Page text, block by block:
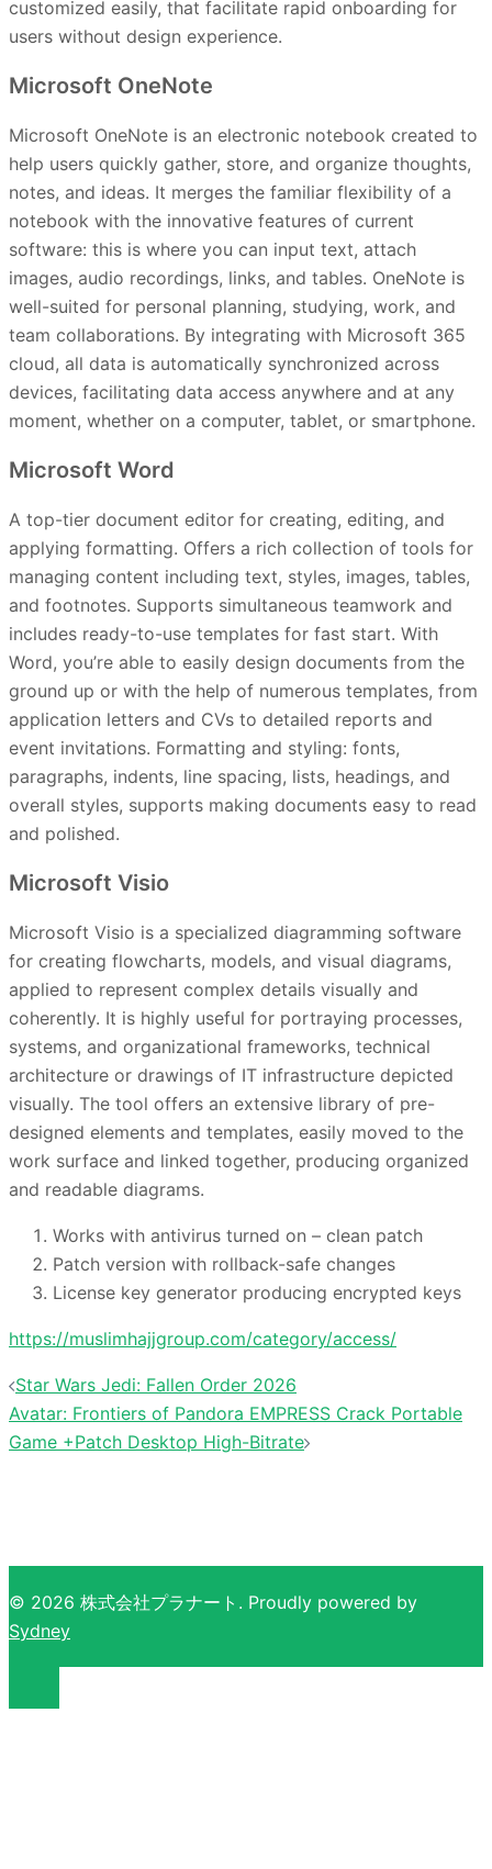
customized easily, that facilitate rapid onboarding for
users without design experience.
Microsoft OneNote
Microsoft OneNote is an electronic notebook created to
help users quickly gather, store, and organize thoughts,
notes, and ideas. It merges the familiar flexibility of a
notebook with the innovative features of current
software: this is where you can input text, attach
images, audio recordings, links, and tables. OneNote is
well-suited for personal planning, studying, work, and
team collaborations. By integrating with Microsoft 365
cloud, all data is automatically synchronized across
devices, facilitating data access anywhere and at any
moment, whether on a computer, tablet, or smartphone.
Microsoft Word
A top-tier document editor for creating, editing, and
applying formatting. Offers a rich collection of tools for
managing content including text, styles, images, tables,
and footnotes. Supports simultaneous teamwork and
includes ready-to-use templates for fast start. With
Word, you’re able to easily design documents from the
ground up or with the help of numerous templates, from
application letters and CVs to detailed reports and
event invitations. Formatting and styling: fonts,
paragraphs, indents, line spacing, lists, headings, and
overall styles, supports making documents easy to read
and polished.
Microsoft Visio
Microsoft Visio is a specialized diagramming software
for creating flowcharts, models, and visual diagrams,
applied to represent complex details visually and
coherently. It is highly useful for portraying processes,
systems, and organizational frameworks, technical
architecture or drawings of IT infrastructure depicted
visually. The tool offers an extensive library of pre-
designed elements and templates, easily moved to the
work surface and linked together, producing organized
and readable diagrams.
Works with antivirus turned on – clean patch
Patch version with rollback-safe changes
License key generator producing encrypted keys
https://muslimhajjgroup.com/category/access/
投
稿
ナ
シ
ョ
ン
Star Wars Jedi: Fallen Order 2026
Avatar: Frontiers of Pandora EMPRESS Crack Portable
Game +Patch Desktop High-Bitrate
© 2026 株式会社プラナート. Proudly powered by
Sydney